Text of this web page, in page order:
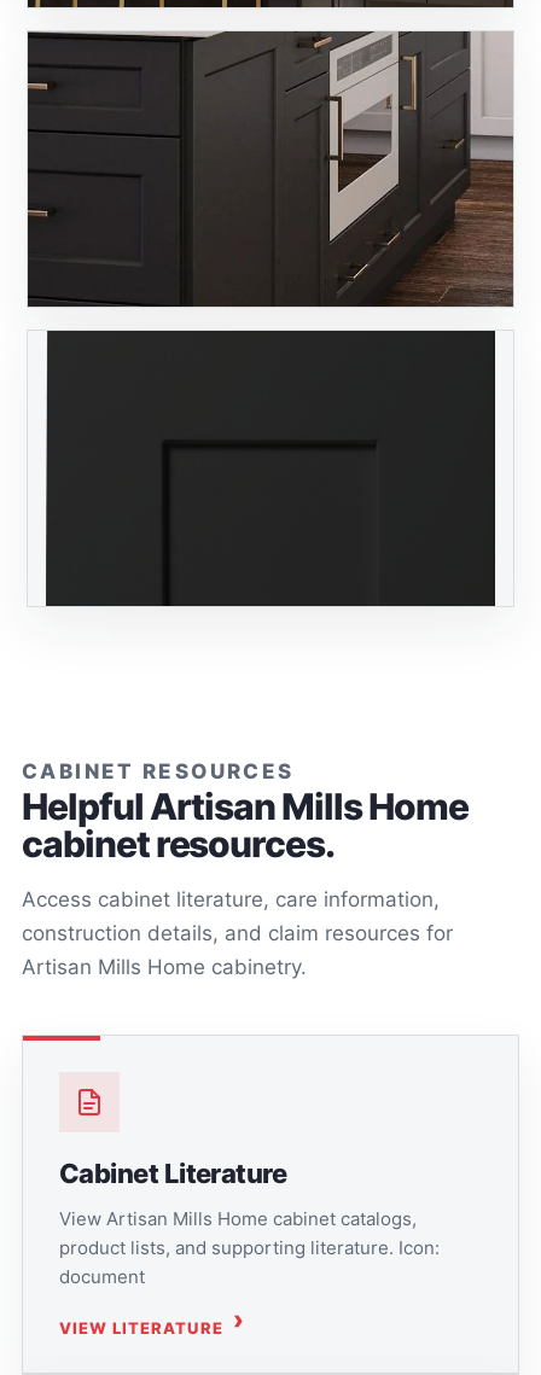
CABINET RESOURCES
Helpful Artisan Mills Home
cabinet resources.
Access cabinet literature, care information,
construction details, and claim resources for
Artisan Mills Home cabinetry.
Cabinet Literature
View Artisan Mills Home cabinet catalogs,
product lists, and supporting literature. Icon:
document
VIEW LITERATURE